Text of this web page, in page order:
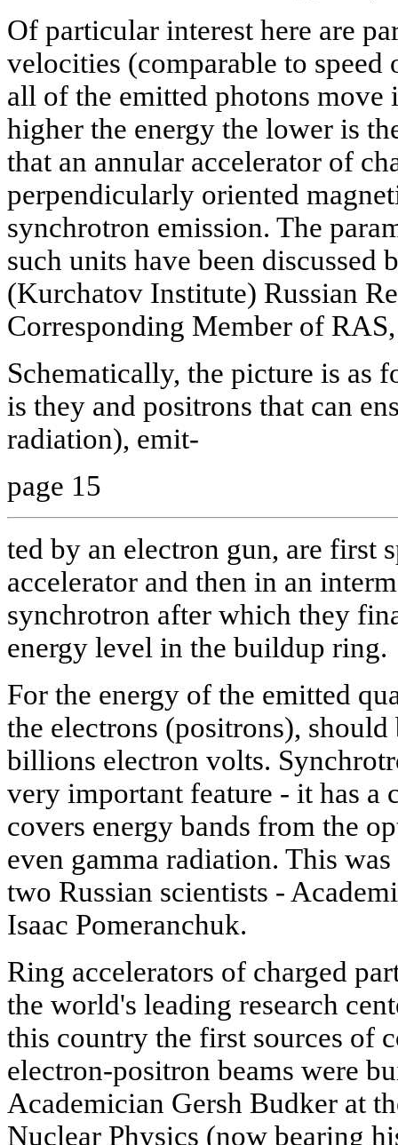
Of particular interest here are
velocities (comparable to
all of the emitted photons move
higher the energy the lower is
that an annular accelerator of
perpendicularly oriented
synchrotron emission. The
such units have been discussed
(Kurchatov Institute) Russian
Corresponding Member of
Schematically, the picture is as
is they and positrons that can
radiation), emit-
page 15
ted by an electron gun, are first
accelerator and then in an
synchrotron after which they
energy level in the buildup ring.
For the energy of the emitted
the electrons (positrons),
billions electron volts.
very important feature - it has a
covers energy bands from the
even gamma radiation. This
two Russian scientists -
Isaac Pomeranchuk.
Ring accelerators of charged
the world's leading research
this country the first sources of
electron-positron beams were
Academician Gersh Budker at
Nuclear Physics (now bearing